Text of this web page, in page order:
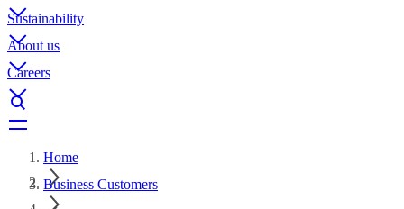
Sustainability
About us
Careers
Home
Business Customers